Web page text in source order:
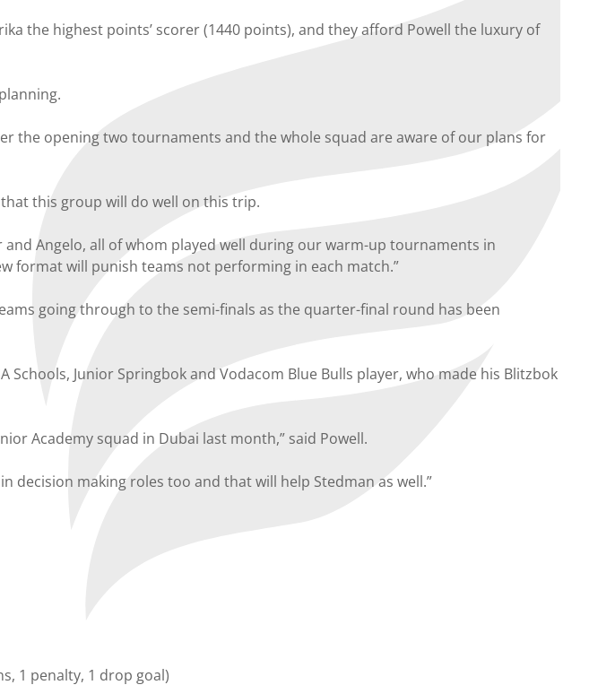
the highest points’ scorer (1440 points), and they afford Powell the luxury of
the opening two tournaments and the whole squad are aware of our plans for
this group will do well on this trip.
and Angelo, all of whom played well during our warm-up tournaments in
format will punish teams not performing in each match.”
going through to the semi-finals as the quarter-final round has been
Junior Springbok and Vodacom Blue Bulls player, who made his Blitzbok
Academy squad in Dubai last month,” said Powell.
decision making roles too and that will help Stedman as well.”
1 penalty, 1 drop goal)